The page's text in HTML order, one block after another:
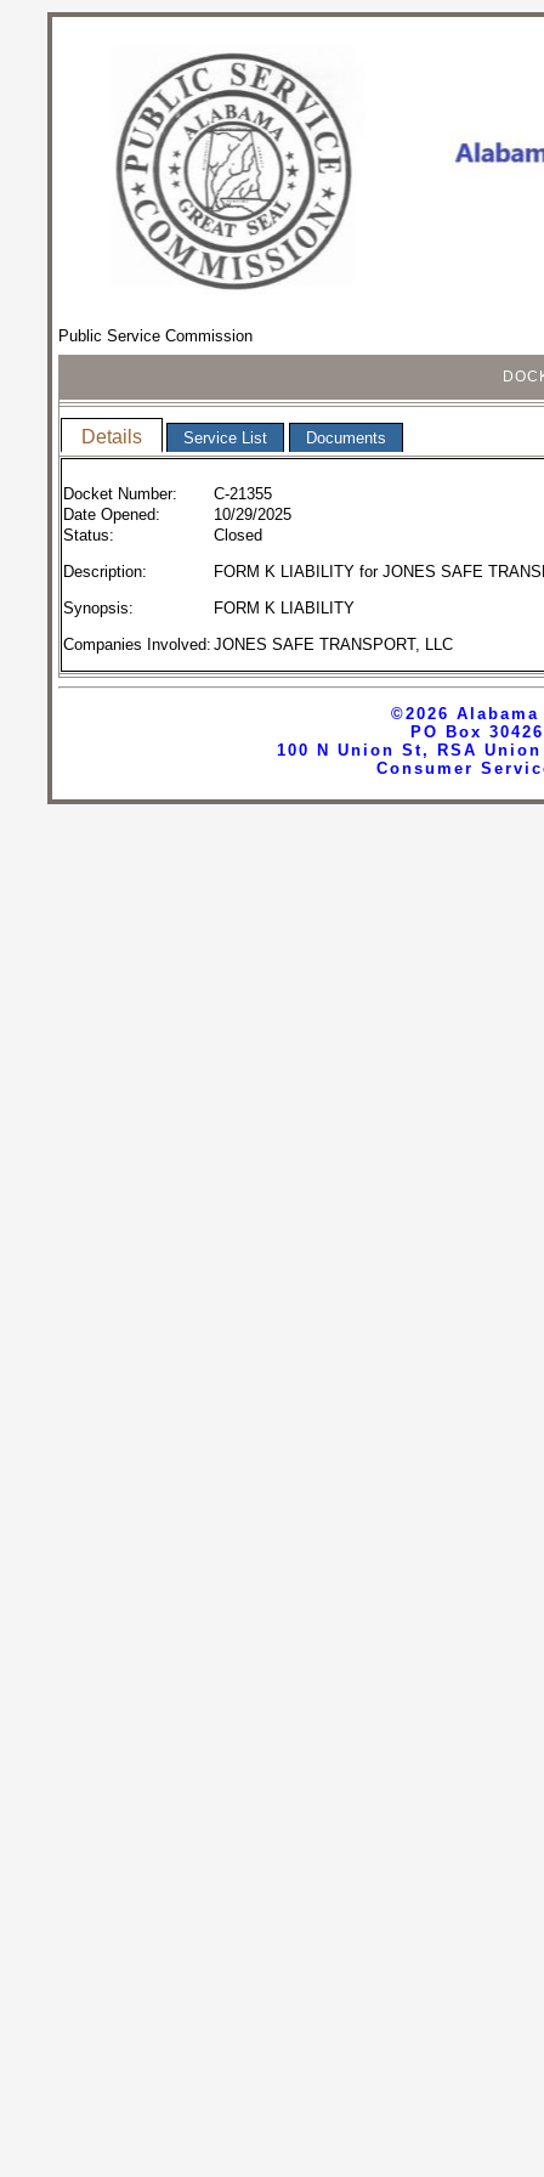
Public Service Commission
Details Service List Documents
Docket Number:
C-21355
Date Opened:
10/29/2025
Status:
Closed
Description:
FORM K LIABILITY for JONES SAFE
Synopsis:
FORM K LIABILITY
Companies Involved: JONES SAFE TRANSPORT, LLC
©2026
PO Box
100 N Union St, RSA
Consumer